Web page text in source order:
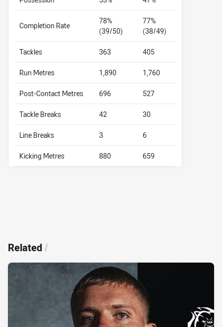
Completion Rate
78%
(39/50)
77%
(38/49)
Tackles 363 405
Run Metres 1,890 1,760
Post-Contact Metres 696 527
Tackle Breaks 42 30
Line Breaks 3 6
Kicking Metres 880 659
Related/